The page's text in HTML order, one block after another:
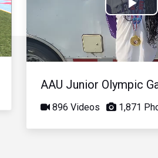
AAU Junior Olympic
896 Videos 1,871